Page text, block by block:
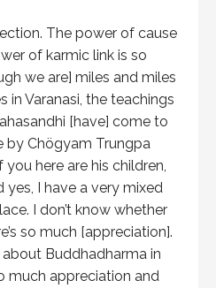
The power of cause
of karmic link is so
we are] miles and miles
in Varanasi, the teachings
[have] come to
by Chögyam Trungpa
here are his children,
yes, I have a very mixed
I don’t know whether
so much [appreciation].
about Buddhadharma in
much appreciation and